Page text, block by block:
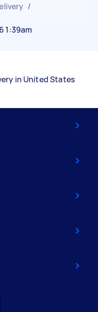
/
1:39am
in United States